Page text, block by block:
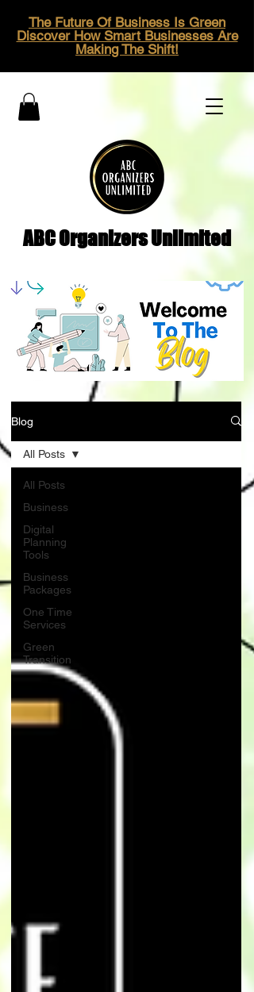
ABC Organizers Unlimited
The Future Of Business Is Green
Discover How Smart Businesses Are
Making The Shift!
Blog
All Posts
Business
Digital
Planning
Tools
Business
Packages
One Time
Services
Green
Transition
All Posts